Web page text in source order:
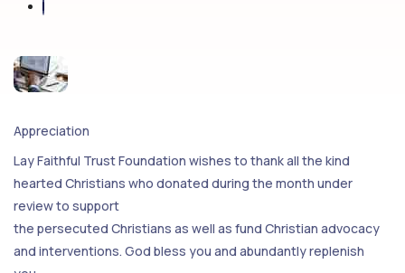
Appreciation
Lay Faithful Trust Foundation wishes to thank all the kind
hearted Christians who donated during the month under
review to support
the persecuted Christians as well as fund Christian advocacy
and interventions. God bless you and abundantly replenish